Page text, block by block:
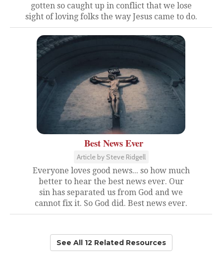
gotten so caught up in conflict that we lose
sight of loving folks the way Jesus came to do.
Best News Ever
Article by Steve Ridgell
Everyone loves good news... so how much
better to hear the best news ever. Our
sin has separated us from God and we
cannot fix it. So God did. Best news ever.
See All 12 Related Resources